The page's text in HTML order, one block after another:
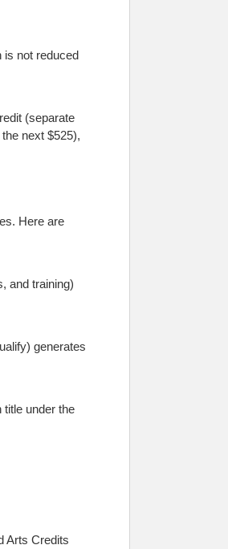
is not reduced
(separate
next $525),
Here are
and training)
generates
under the
Arts Credits